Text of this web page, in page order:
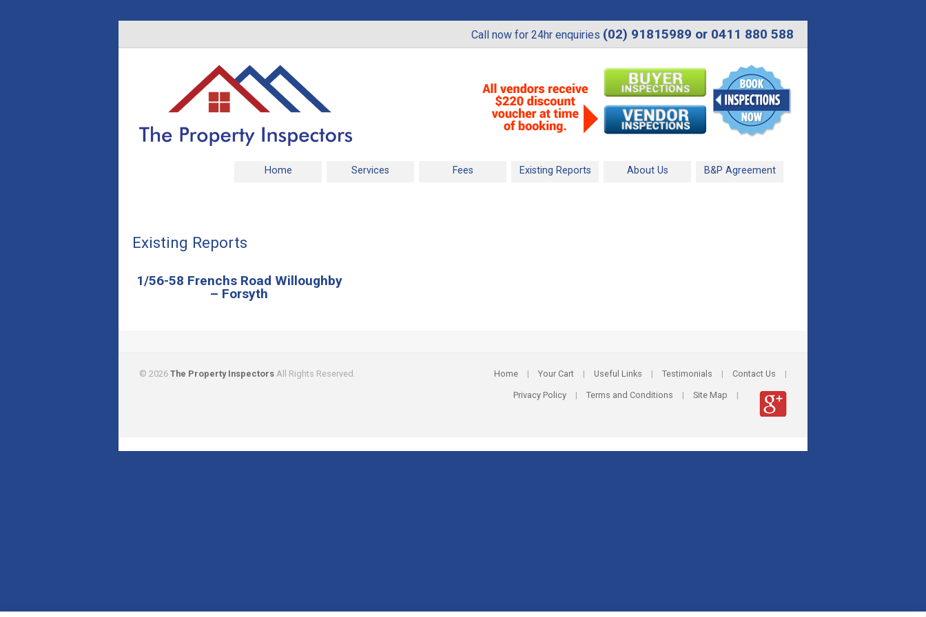
Call now for 24hr enquiries (02) 91815989 or 0411 880 588
Home Services Fees Existing Reports About Us B&P Agreement
Existing Reports
1/56-58 Frenchs Road Willoughby
– Forsyth
© 2026 The Property Inspectors All Rights Reserved. Home | Your Cart | Useful Links | Testimonials | Contact Us |
Privacy Policy | Terms and Conditions | Site Map |